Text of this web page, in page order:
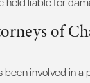
of
been involved in a